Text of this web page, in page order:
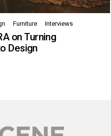
Furniture Interviews
on Turning
Design